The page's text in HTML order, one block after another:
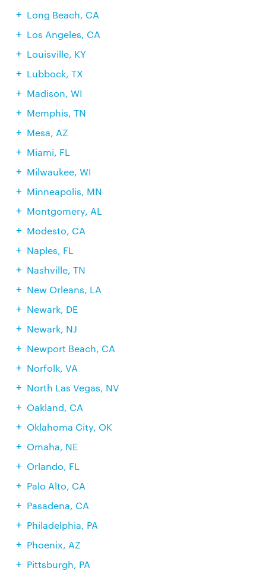
Long Beach, CA
Los Angeles, CA
Louisville, KY
Lubbock, TX
Madison, WI
Memphis, TN
Mesa, AZ
Miami, FL
Milwaukee, WI
Minneapolis, MN
Montgomery, AL
Modesto, CA
Naples, FL
Nashville, TN
New Orleans, LA
Newark, DE
Newark, NJ
Newport Beach, CA
Norfolk, VA
North Las Vegas, NV
Oakland, CA
Oklahoma City, OK
Omaha, NE
Orlando, FL
Palo Alto, CA
Pasadena, CA
Philadelphia, PA
Phoenix, AZ
Pittsburgh, PA